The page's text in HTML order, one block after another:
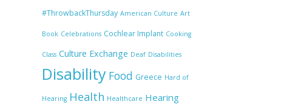
#ThrowbackThursday American Culture Art
Book Celebrations Cochlear Implant Cooking
Class Culture Exchange Deaf Disabilities
Disability Food Greece Hard of
Hearing Health Healthcare Hearing